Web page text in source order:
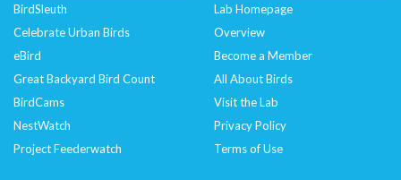
BirdSleuth
Celebrate Urban Birds
eBird
Great Backyard Bird Count
BirdCams
NestWatch
Project Feederwatch
Lab Homepage
Overview
Become a Member
All About Birds
Visit the Lab
Privacy Policy
Terms of Use